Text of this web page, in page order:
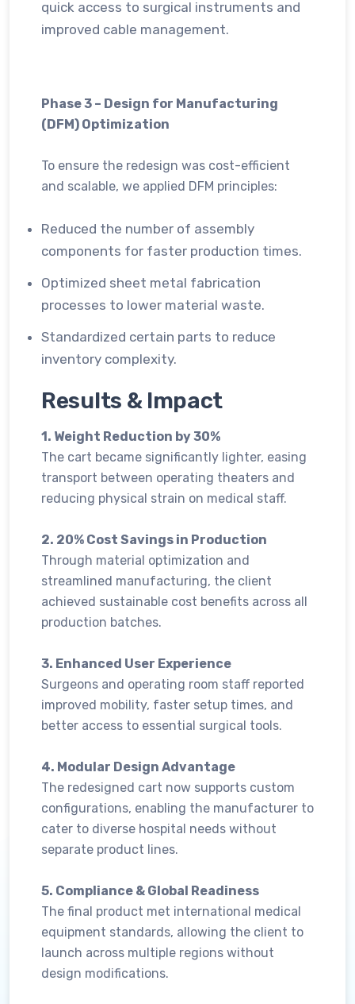
quick access to surgical instruments and
improved cable management.
Phase 3 – Design for Manufacturing
(DFM) Optimization
To ensure the redesign was cost-efficient
and scalable, we applied DFM principles:
Reduced the number of assembly
components for faster production times.
Optimized sheet metal fabrication
processes to lower material waste.
Standardized certain parts to reduce
inventory complexity.
Results & Impact
1. Weight Reduction by 30%
The cart became significantly lighter, easing
transport between operating theaters and
reducing physical strain on medical staff.
2. 20% Cost Savings in Production
Through material optimization and
streamlined manufacturing, the client
achieved sustainable cost benefits across all
production batches.
3. Enhanced User Experience
Surgeons and operating room staff reported
improved mobility, faster setup times, and
better access to essential surgical tools.
4. Modular Design Advantage
The redesigned cart now supports custom
configurations, enabling the manufacturer to
cater to diverse hospital needs without
separate product lines.
5. Compliance & Global Readiness
The final product met international medical
equipment standards, allowing the client to
launch across multiple regions without
design modifications.